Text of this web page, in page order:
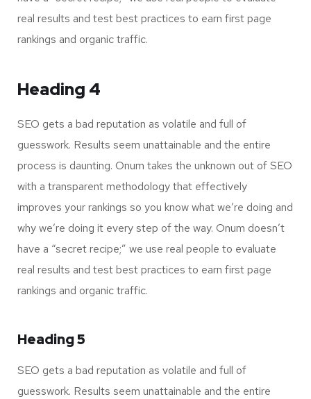
real results and test best practices to earn first page
rankings and organic traffic.
Heading 4
SEO gets a bad reputation as volatile and full of
guesswork. Results seem unattainable and the entire
process is daunting. Onum takes the unknown out of SEO
with a transparent methodology that effectively
improves your rankings so you know what we’re doing and
why we’re doing it every step of the way. Onum doesn’t
have a “secret recipe;” we use real people to evaluate
real results and test best practices to earn first page
rankings and organic traffic.
Heading 5
SEO gets a bad reputation as volatile and full of
guesswork. Results seem unattainable and the entire